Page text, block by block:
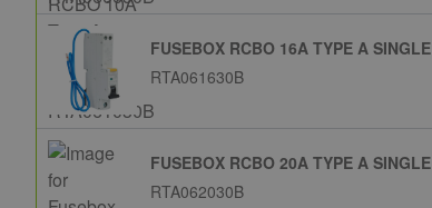
FUSEBOX RCBO 16A TYPE A
RTA061630B
FUSEBOX RCBO 20A TYPE A
RTA062030B